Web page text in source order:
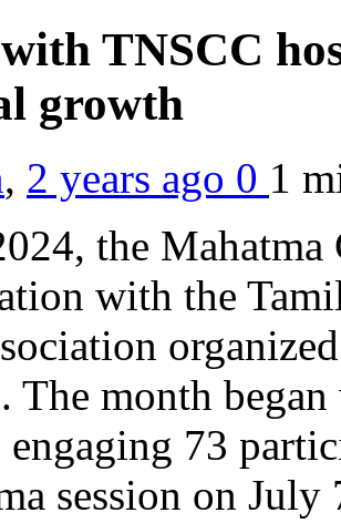
TNSCC
growth
, 2 years ago 0 1
the
with the
The month
engaging 73
session on